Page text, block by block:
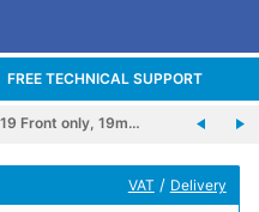
FREE TECHNICAL SUPPORT
19 Front only, 19m…
VAT / Delivery